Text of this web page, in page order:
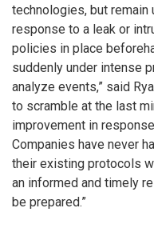
technologies, but remain
response to a leak or
policies in place
suddenly under intense
analyze events,” said
to scramble at the last
improvement in
Companies have never
their existing protocols
an informed and timely
be prepared.”